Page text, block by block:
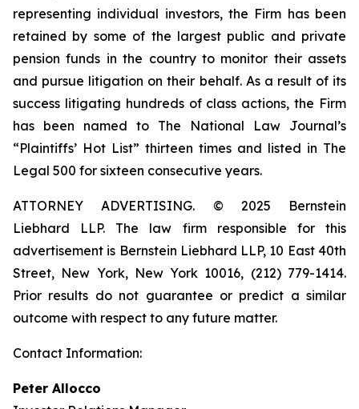
representing individual investors, the Firm has been
retained by some of the largest public and private
pension funds in the country to monitor their assets
and pursue litigation on their behalf. As a result of its
success litigating hundreds of class actions, the Firm
has been named to The National Law Journal’s
“Plaintiffs’ Hot List” thirteen times and listed in The
Legal 500 for sixteen consecutive years.
ATTORNEY ADVERTISING. © 2025 Bernstein
Liebhard LLP. The law firm responsible for this
advertisement is Bernstein Liebhard LLP, 10 East 40th
Street, New York, New York 10016, (212) 779-1414.
Prior results do not guarantee or predict a similar
outcome with respect to any future matter.
Contact Information:
Peter Allocco